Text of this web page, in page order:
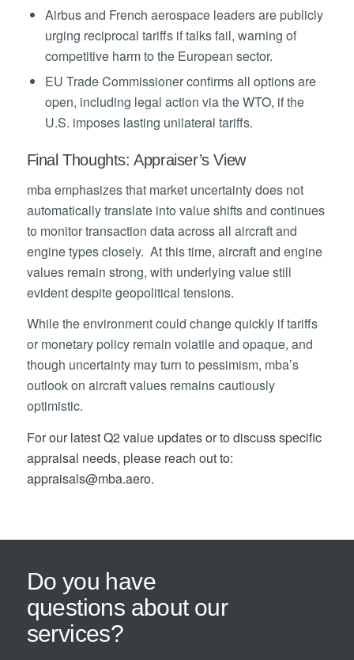
Airbus and French aerospace leaders are publicly
urging reciprocal tariffs if talks fail, warning of
competitive harm to the European sector.
EU Trade Commissioner confirms all options are
open, including legal action via the WTO, if the
U.S. imposes lasting unilateral tariffs.
Final Thoughts: Appraiser’s View
mba emphasizes that market uncertainty does not
automatically translate into value shifts and continues
to monitor transaction data across all aircraft and
engine types closely. At this time, aircraft and engine
values remain strong, with underlying value still
evident despite geopolitical tensions.
While the environment could change quickly if tariffs
or monetary policy remain volatile and opaque, and
though uncertainty may turn to pessimism, mba’s
outlook on aircraft values remains cautiously
optimistic.
For our latest Q2 value updates or to discuss specific
appraisal needs, please reach out to:
appraisals@mba.aero.
Do you have
questions about our
services?